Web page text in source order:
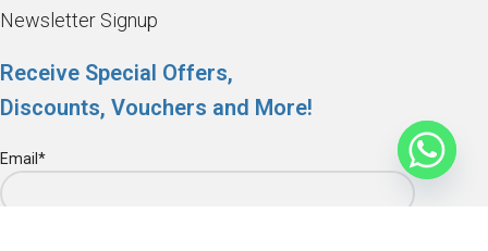
Newsletter Signup
Receive Special Offers,
Discounts, Vouchers and More!
Email*